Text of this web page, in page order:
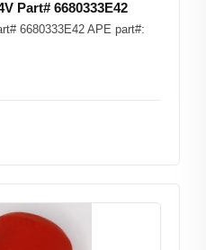
Part# 6680333E42
6680333E42 APE part#: